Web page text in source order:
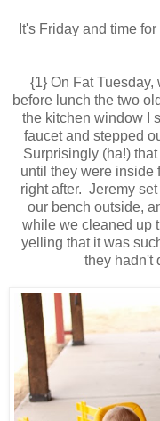
It's Friday and time
{1} On Fat
before lunch the two
the kitchen window I
faucet and stepped
Surprisingly (ha!)
until they were inside
right after. Jeremy
our bench outside,
while we cleaned up
yelling that it was
they hadn't